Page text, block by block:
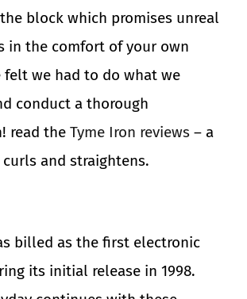
block which promises unreal
in the comfort of your own
felt we had to do what we
conduct a thorough
read the Tyme Iron reviews – a
and straightens.
billed as the first electronic
its initial release in 1998.